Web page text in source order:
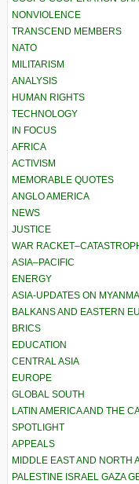
NONVIOLENCE
TRANSCEND MEMBERS
NATO
MILITARISM
ANALYSIS
HUMAN RIGHTS
TECHNOLOGY
IN FOCUS
AFRICA
ACTIVISM
MEMORABLE QUOTES
ANGLO AMERICA
NEWS
JUSTICE
WAR
ASIA–PACIFIC
ENERGY
ASIA-UPDATES ON
BALKANS AND EASTERN
BRICS
EDUCATION
CENTRAL ASIA
EUROPE
GLOBAL SOUTH
LATIN AMERICA AND THE
SPOTLIGHT
APPEALS
MIDDLE EAST AND NORTH
PALESTINE ISRAEL GAZA